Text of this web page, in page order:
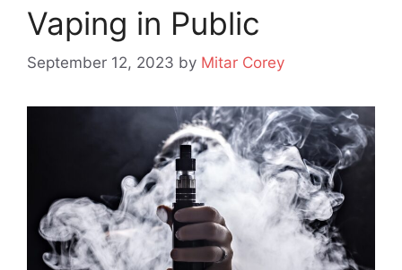
Vaping in Public
September 12, 2023 by Mitar Corey